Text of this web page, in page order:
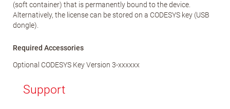
(soft container) that is permanently bound to the device.
Alternatively, the license can be stored on a CODESYS key (USB
dongle).
Required Accessories
Optional CODESYS Key Version 3-xxxxxx
Support